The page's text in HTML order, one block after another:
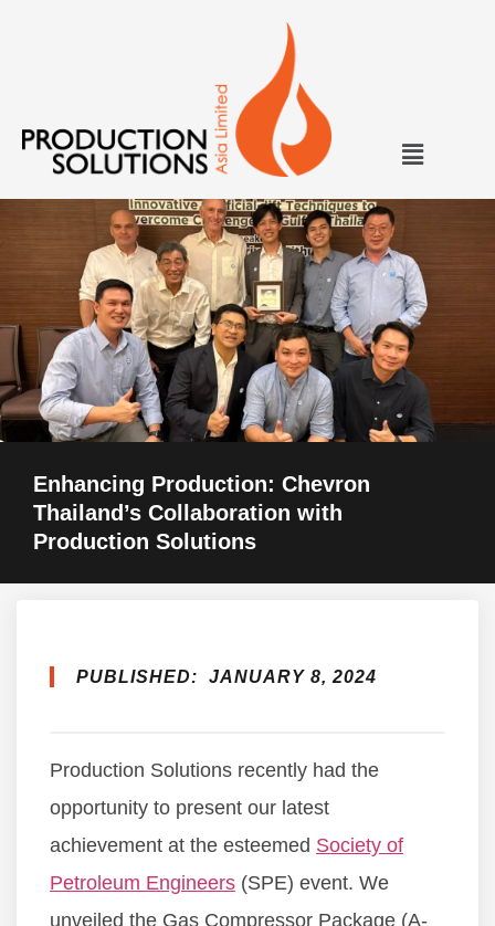
Enhancing Production: Chevron
Thailand’s Collaboration with
Production Solutions
PUBLISHED: JANUARY 8, 2024
Production Solutions recently had the
opportunity to present our latest
achievement at the esteemed Society of
Petroleum Engineers (SPE) event. We
unveiled the Gas Compressor Package (A-